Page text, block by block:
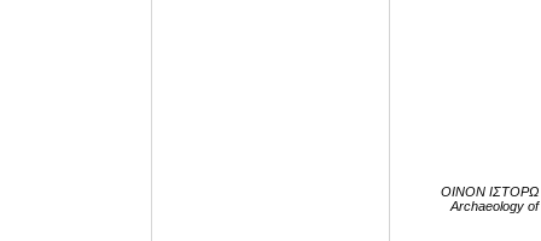
ΟΙΝΟΝ ΙΣΤΟΡΩ I.
Archaeology